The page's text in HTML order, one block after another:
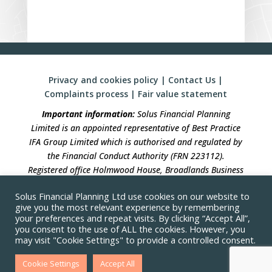
Privacy and cookies policy | Contact Us |
Complaints process | Fair value statement
Important information: Solus Financial Planning
Limited is an appointed representative of Best Practice
IFA Group Limited which is authorised and regulated by
the Financial Conduct Authority (FRN 223112).
Registered office Holmwood House, Broadlands Business
RH12 4QP. Registration in England No 04490633.
Solus Financial Planning is not responsible for the
accuracy of the information contained within linked
sites
Solus Financial Planning Ltd use cookies on our website to
give you the most relevant experience by remembering
your preferences and repeat visits. By clicking “Accept All”,
you consent to the use of ALL the cookies. However, you
may visit "Cookie Settings" to provide a controlled consent.
Cookie Settings Accept All